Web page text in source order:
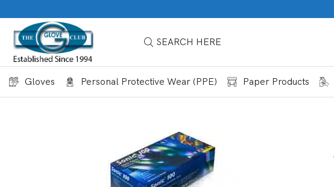
SEARCH HERE
Gloves Personal Protective Wear (PPE) Paper Products